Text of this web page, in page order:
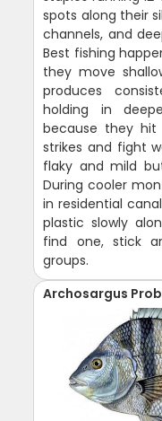
spots along their
channels, and
Best fishing
they move
produces
holding in
because they hit
strikes and fight
flaky and mild
During cooler
in residential
plastic slowly
find one, stick
groups.
Archosargus